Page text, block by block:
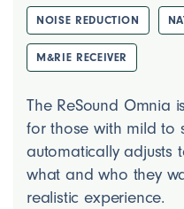
NOISE REDUCTION
M&RIE RECEIVER
The ReSound Omnia
for those with mild to
automatically adjusts
what and who they
realistic experience.